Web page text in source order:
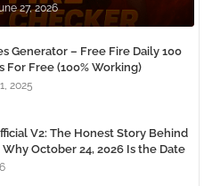
27, 2026
Generator – Free Fire Daily 100
For Free (100% Working)
2025
V2: The Honest Story Behind
October 24, 2026 Is the Date